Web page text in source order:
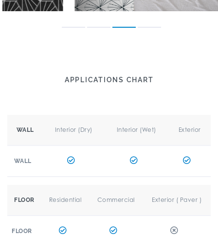
APPLICATIONS CHART
WALL Interior (Dry) Interior (Wet) Exterior
WALL
FLOOR Residential Commercial Exterior ( Paver )
FLOOR